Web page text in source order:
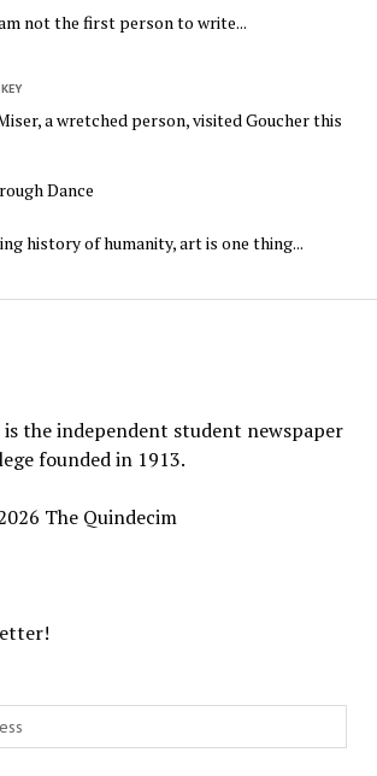
not the first person to write...
a wretched person, visited Goucher this
Dance
history of humanity, art is one thing...
is the independent student newspaper
founded in 1913.
The Quindecim